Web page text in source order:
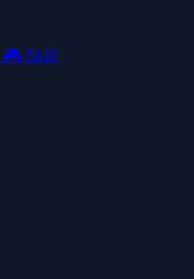
🎮 Skill